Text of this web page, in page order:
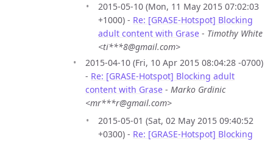
2015-05-10 (Mon, 11 May 2015 07:02:03
+1000) - Re: [GRASE-Hotspot] Blocking
adult content with Grase - Timothy White
<ti***8@gmail.com>
2015-04-10 (Fri, 10 Apr 2015 08:04:28 -0700)
- Re: [GRASE-Hotspot] Blocking adult
content with Grase - Marko Grdinic
<mr***r@gmail.com>
2015-05-01 (Sat, 02 May 2015 09:40:52
+0300) - Re: [GRASE-Hotspot] Blocking